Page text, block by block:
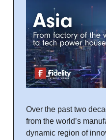
Over the past two
from the world’s
dynamic region of